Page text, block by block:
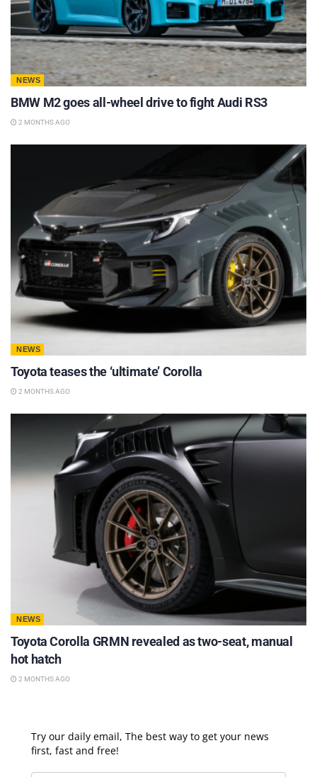
NEWS
BMW M2 goes all-wheel drive to fight Audi RS3
2 MONTHS AGO
NEWS
Toyota teases the ‘ultimate’ Corolla
2 MONTHS AGO
NEWS
Toyota Corolla GRMN revealed as two-seat, manual
hot hatch
2 MONTHS AGO
Try our daily email, The best way to get your news
first, fast and free!